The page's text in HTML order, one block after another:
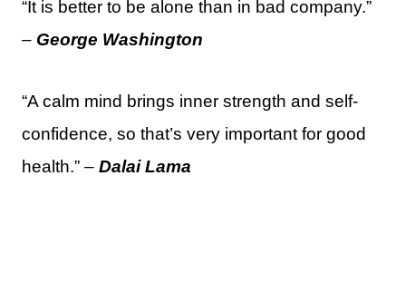
“It is better to be alone than in bad company.”
– George Washington
“A calm mind brings inner strength and self-
confidence, so that’s very important for good
health.” – Dalai Lama